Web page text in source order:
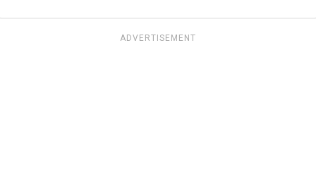
ADVERTISEMENT